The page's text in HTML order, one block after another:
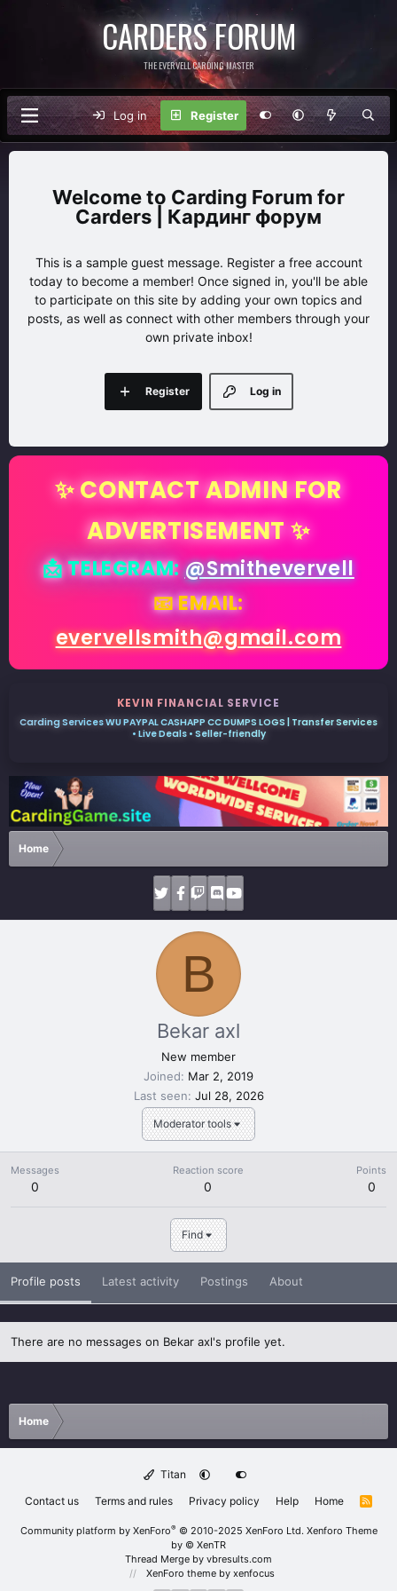
CARDERS FORUM
THE EVERVELL CARDING MASTER
Log in Register
Carding Forum for
Carders | Кардинг форум
This is a sample guest message. Register a free account
today to become a member! Once signed in, you'll be able
to participate on this site by adding your own topics and
posts, as well as connect with other members through your
own private inbox!
Log in
Register
✨ CONTACT ADMIN FOR
ADVERTISEMENT ✨
📩 TELEGRAM:@Smithevervell
📧 EMAIL:
evervellsmith@gmail.com
KEVIN FINANCIAL SERVICE
Carding Services WU PAYPAL CASHAPP CC DUMPS LOGS | Transfer Services
• Live Deals • Seller-friendly
Home
B
Moderator tools
Bekar axl
New member
Joined
Mar 2, 2019
Last seen Jul 28, 2026
Messages
0
Reaction score
0
Points
0
Find
Profile posts Latest activity Postings About
There are no messages on Bekar axl's profile yet.
Home
Titan
Contact us
Terms and rules Privacy policy Help Home
R
Community platform by XenForo® © 2010-2025 XenForo Ltd. Xenforo Theme
by © XenTR
Thread Merge by vbresults.com
XenForo theme by xenfocus